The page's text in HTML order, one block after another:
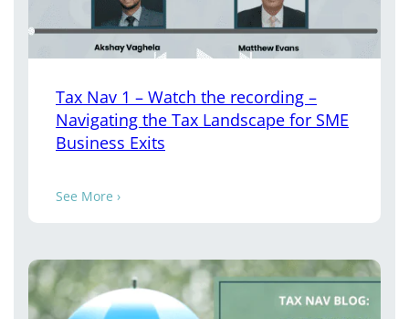
Tax Nav 1 – Watch the recording –
Navigating the Tax Landscape for SME
Business Exits
See More ›